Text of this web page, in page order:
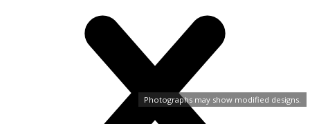
Photographs may show modified designs.